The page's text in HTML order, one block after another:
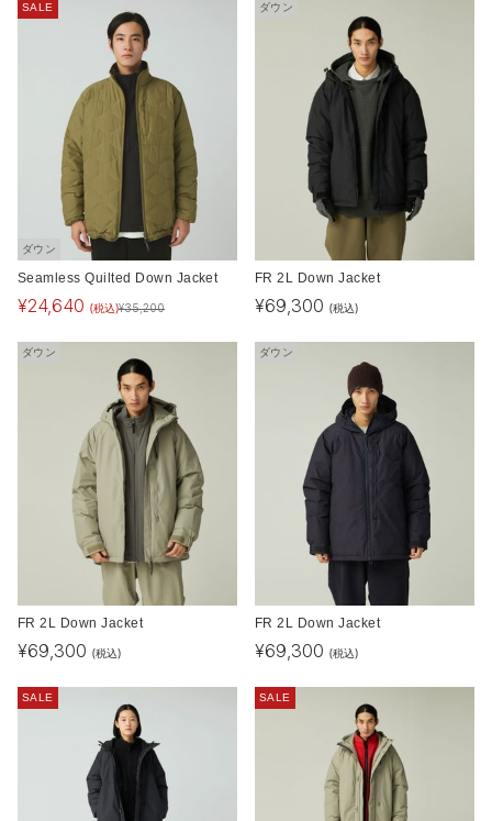
SALE
ダウン
Seamless Quilted Down Jacket
¥24,640 (税込)¥35,200
ダウン
FR 2L Down Jacket
¥69,300 (税込)
ダウン
FR 2L Down Jacket
¥69,300 (税込)
ダウン
FR 2L Down Jacket
¥69,300 (税込)
SALE SALE